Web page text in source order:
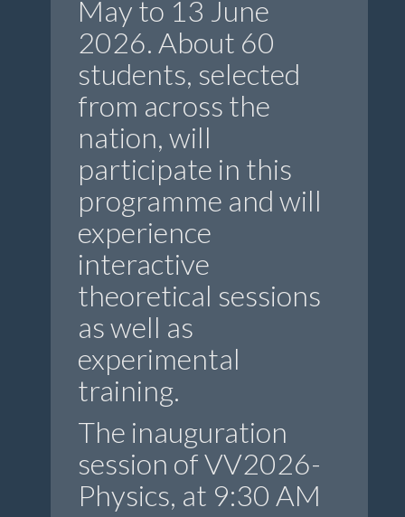
May to 13 June
2026. About 60
students, selected
from across the
nation, will
participate in this
programme and will
experience
interactive
theoretical sessions
as well as
experimental
training.
The inauguration
session of VV2026-
Physics, at 9:30 AM